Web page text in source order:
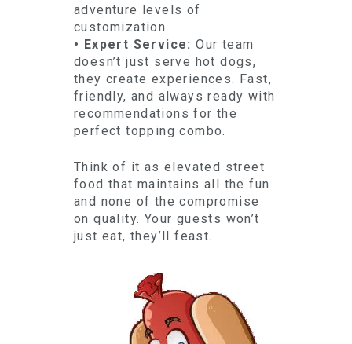
adventure levels of
customization.
• Expert Service: Our team
doesn’t just serve hot dogs,
they create experiences. Fast,
friendly, and always ready with
recommendations for the
perfect topping combo.
Think of it as elevated street
food that maintains all the fun
and none of the compromise
on quality. Your guests won’t
just eat, they’ll feast.